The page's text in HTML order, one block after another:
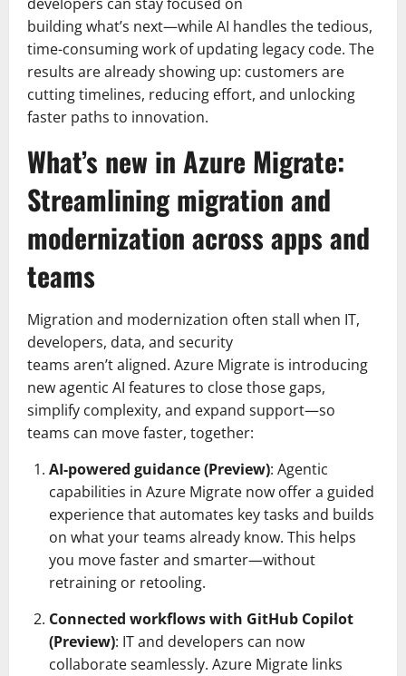
building what’s next—while AI handles the tedious,
time-consuming work of updating legacy code. The
results are already showing up: customers are
cutting timelines, reducing effort, and unlocking
faster paths to innovation.
What’s new in Azure Migrate:
Streamlining migration and
modernization across apps and
teams
Migration and modernization often stall when IT,
developers, data, and security
teams aren’t aligned. Azure Migrate is introducing
new agentic AI features to close those gaps,
simplify complexity, and expand support—so
teams can move faster, together:
AI-powered guidance (Preview): Agentic
capabilities in Azure Migrate now offer a guided
experience that automates key tasks and builds
on what your teams already know. This helps
you move faster and smarter—without
retraining or retooling.
Connected workflows with GitHub Copilot
(Preview): IT and developers can now
collaborate seamlessly. Azure Migrate links